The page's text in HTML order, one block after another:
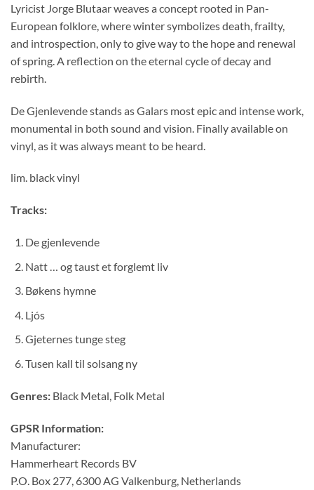
Lyricist Jorge Blutaar weaves a concept rooted in Pan-
European folklore, where winter symbolizes death, frailty,
and introspection, only to give way to the hope and renewal
of spring. A reflection on the eternal cycle of decay and
rebirth.
De Gjenlevende stands as Galars most epic and intense work,
monumental in both sound and vision. Finally available on
vinyl, as it was always meant to be heard.
lim. black vinyl
Tracks:
De gjenlevende
Natt … og taust et forglemt liv
Bøkens hymne
Ljós
Gjeternes tunge steg
Tusen kall til solsang ny
Genres: Black Metal, Folk Metal
GPSR Information:
Manufacturer:
Hammerheart Records BV
P.O. Box 277, 6300 AG Valkenburg, Netherlands